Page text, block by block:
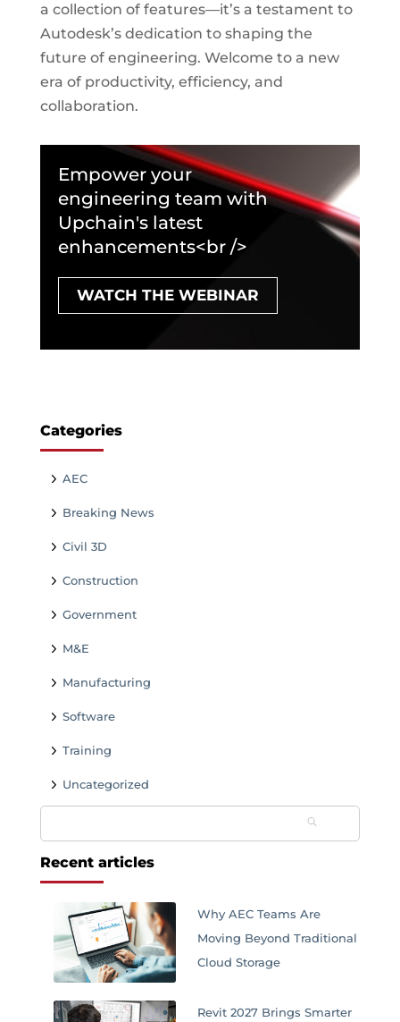
a collection of features—it’s a testament to
Autodesk’s dedication to shaping the
future of engineering. Welcome to a new
era of productivity, efficiency, and
collaboration.
Empower your
engineering team with
Upchain's latest
enhancements<br />
WATCH THE WEBINAR
Categories
AEC
Breaking News
Civil 3D
Construction
Government
M&E
Manufacturing
Software
Training
Uncategorized
Recent articles
Why AEC Teams Are
Moving Beyond Traditional
Cloud Storage
Revit 2027 Brings Smarter